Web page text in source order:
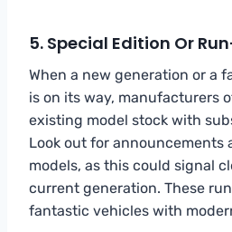
5. Special Edition Or
When a new generation or a
is on its way, manufacturers
existing model stock with
Look out for announcements
models, as this could signal
current generation. These
fantastic vehicles with